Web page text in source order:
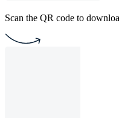
Scan the QR code to